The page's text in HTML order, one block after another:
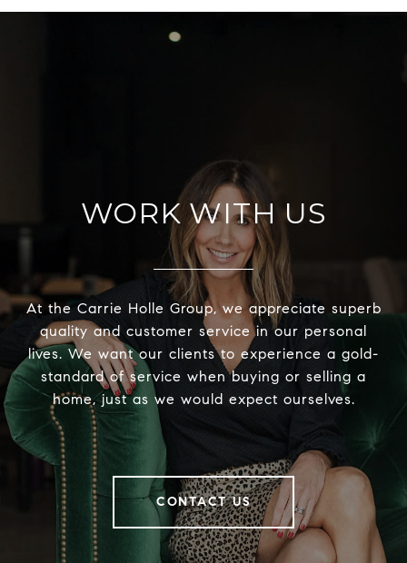
WORK WITH US
At the Carrie Holle Group, we appreciate superb
quality and customer service in our personal
lives. We want our clients to experience a gold-
standard of service when buying or selling a
home, just as we would expect ourselves.
CONTACT US